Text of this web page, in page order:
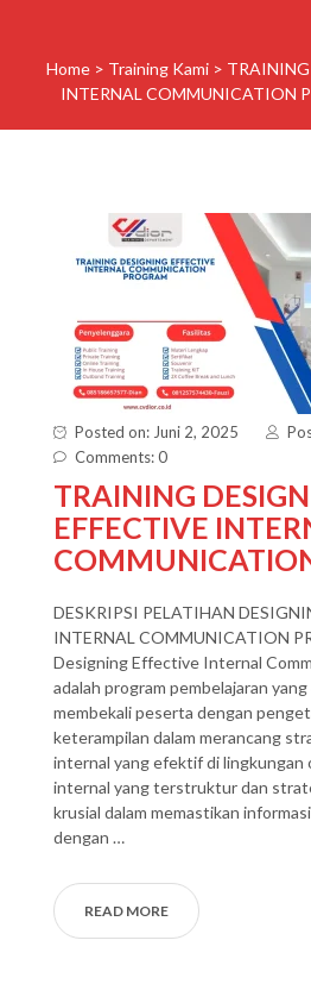
Home > Training Kami > TRAINING
INTERNAL COMMUNICATION
Posted on: Juni 2, 2025
Comments: 0
TRAINING
EFFECTIVE
DESKRIPSI PELATIHAN
INTERNAL COMMUNICATION
Designing Effective Internal
adalah program pembelajaran
membekali peserta dengan
keterampilan dalam merancang
internal yang efektif di lingkungan
internal yang terstruktur dan
krusial dalam memastikan
dengan …
READ MORE